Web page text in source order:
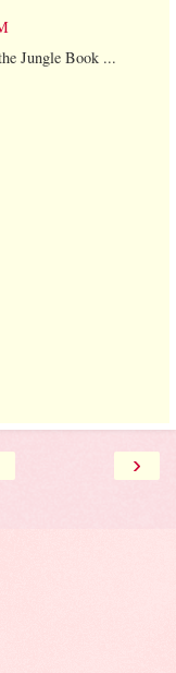
Jungle Book ...
›